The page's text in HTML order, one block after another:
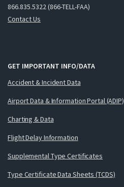
866.835.5322 (866-TELL-FAA)
Contact Us
GET IMPORTANT INFO/DATA
Accident & Incident Data
Airport Data & Information Portal (ADIP)
Charting & Data
Flight Delay Information
Supplemental Type Certificates
Type Certificate Data Sheets (TCDS)